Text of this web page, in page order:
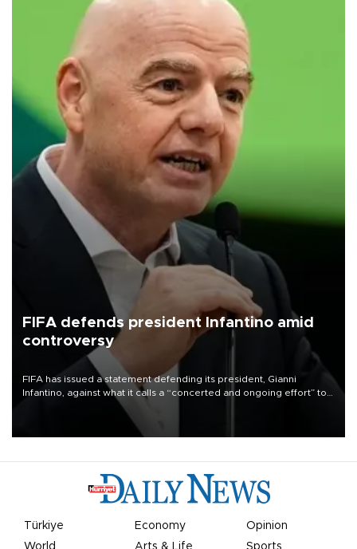
FIFA defends president Infantino amid
controversy
FIFA has issued a statement defending its president, Gianni
Infantino, against what it calls a “concerted and ongoing effort” to
undermine his leadership of the organization.
Türkiye Economy
Opinion
World
Arts & Life Sports